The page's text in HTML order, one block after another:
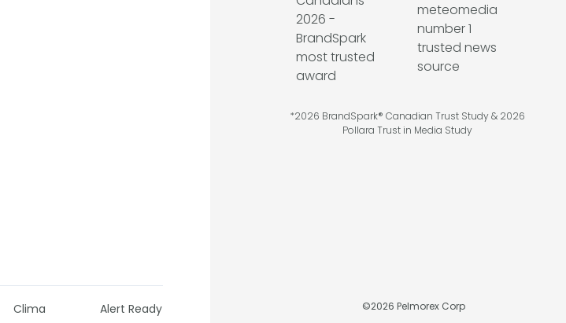
Clima Alert Ready
*2026 BrandSpark® Canadian Trust Study & 2026
Pollara Trust in Media Study
©2026 Pelmorex Corp